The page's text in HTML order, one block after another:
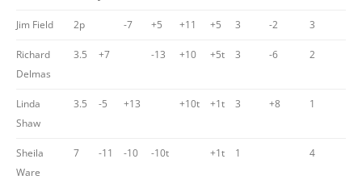
Jim Field 2p -7 +5 +11 +5 3 -2 3
Richard
Delmas
3.5 +7 -13 +10 +5t 3 -6 2
Linda
Shaw
3.5 -5 +13 +10t +1t 3 +8 1
Sheila
Ware
7 -11 -10 -10t +1t 1 4